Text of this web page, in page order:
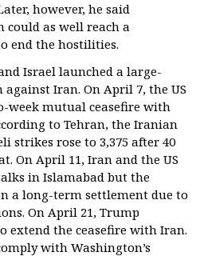
however, he said
could as well reach a
end the hostilities.
Israel launched a large-
Iran. On April 7, the US
week mutual ceasefire with
to Tehran, the Iranian
strikes rose to 3,375 after 40
On April 11, Iran and the US
in Islamabad but the
a long-term settlement due to
On April 21, Trump
extend the ceasefire with Iran.
with Washington’s